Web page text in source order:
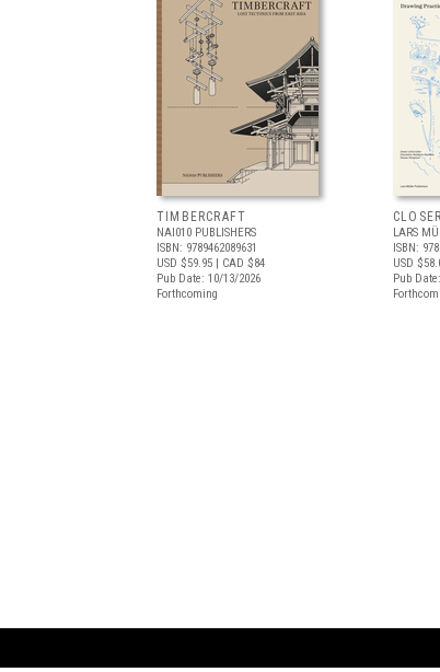
TIMBERCRAFT
NAI010 PUBLISHERS
ISBN: 9789462089631
USD $59.95 | CAD $84
Pub Date: 10/13/2026
Forthcoming
LARS
ISBN:
USD
Pub